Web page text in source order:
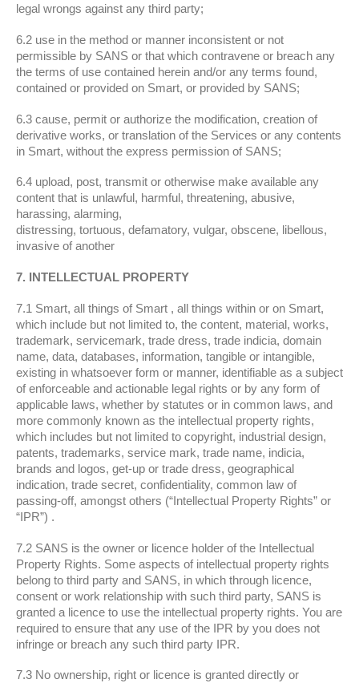
legal wrongs against any third party;
6.2 use in the method or manner inconsistent or not
permissible by SANS or that which contravene or breach any
the terms of use contained herein and/or any terms found,
contained or provided on Smart, or provided by SANS;
6.3 cause, permit or authorize the modification, creation of
derivative works, or translation of the Services or any contents
in Smart, without the express permission of SANS;
6.4 upload, post, transmit or otherwise make available any
content that is unlawful, harmful, threatening, abusive,
harassing, alarming,
distressing, tortuous, defamatory, vulgar, obscene, libellous,
invasive of another
7. INTELLECTUAL PROPERTY
7.1 Smart, all things of Smart , all things within or on Smart,
which include but not limited to, the content, material, works,
trademark, servicemark, trade dress, trade indicia, domain
name, data, databases, information, tangible or intangible,
existing in whatsoever form or manner, identifiable as a subject
of enforceable and actionable legal rights or by any form of
applicable laws, whether by statutes or in common laws, and
more commonly known as the intellectual property rights,
which includes but not limited to copyright, industrial design,
patents, trademarks, service mark, trade name, indicia,
brands and logos, get-up or trade dress, geographical
indication, trade secret, confidentiality, common law of
passing-off, amongst others (“Intellectual Property Rights” or
“IPR”) .
7.2 SANS is the owner or licence holder of the Intellectual
Property Rights. Some aspects of intellectual property rights
belong to third party and SANS, in which through licence,
consent or work relationship with such third party, SANS is
granted a licence to use the intellectual property rights. You are
required to ensure that any use of the IPR by you does not
infringe or breach any such third party IPR.
7.3 No ownership, right or licence is granted directly or